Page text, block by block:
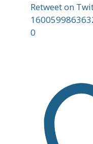
Retweet on
0